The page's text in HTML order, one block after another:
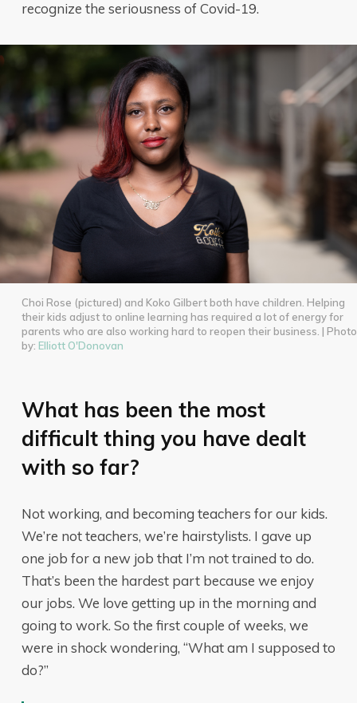
recognize the seriousness of Covid-19.
Choi Rose (pictured) and Koko Gilbert both have children. Helping
their kids adjust to online learning has required a lot of energy for
parents who are also working hard to reopen their business. | Photo
by: Elliott O'Donovan
What has been the most
difficult thing you have dealt
with so far?
Not working, and becoming teachers for our kids.
We’re not teachers, we’re hairstylists. I gave up
one job for a new job that I’m not trained to do.
That’s been the hardest part because we enjoy
our jobs. We love getting up in the morning and
going to work. So the first couple of weeks, we
were in shock wondering, “What am I supposed to
do?”